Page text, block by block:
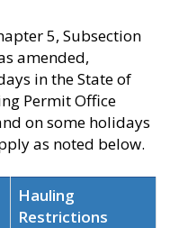
5, Subsection
amended,
in the State of
Permit Office
on some holidays
as noted below.
Hauling
Restrictions